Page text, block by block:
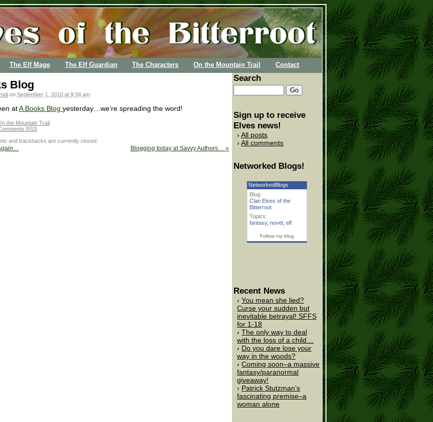
The Elf Mage The Elf Guardian The Characters On the Mountain Trail Contact
Blog
on September 1, 2010 at 9:34 am
atA Books Blog yesterday…we’re spreading the word!
the Mountain Trail.
RSS
and trackbacks are currently closed.
Blogging today at Savvy Authors… »
Search
Sign up to receive
Elves news!
All posts
All comments
Networked Blogs!
NetworkedBlogs
Blog:
Clan Elves of the
Bitterroot
Topics:
fantasy, novel , elf
Follow my blog
Recent News
You mean she lied?
Curse your sudden but
inevitable betrayal! SFFS
for 1-18
The only way to deal
with the loss of a child…
Do you dare lose your
way in the woods?
Coming soon–a massive
fantasy/paranormal
giveaway!
Patrick Stutzman’s
fascinating premise–a
woman alone